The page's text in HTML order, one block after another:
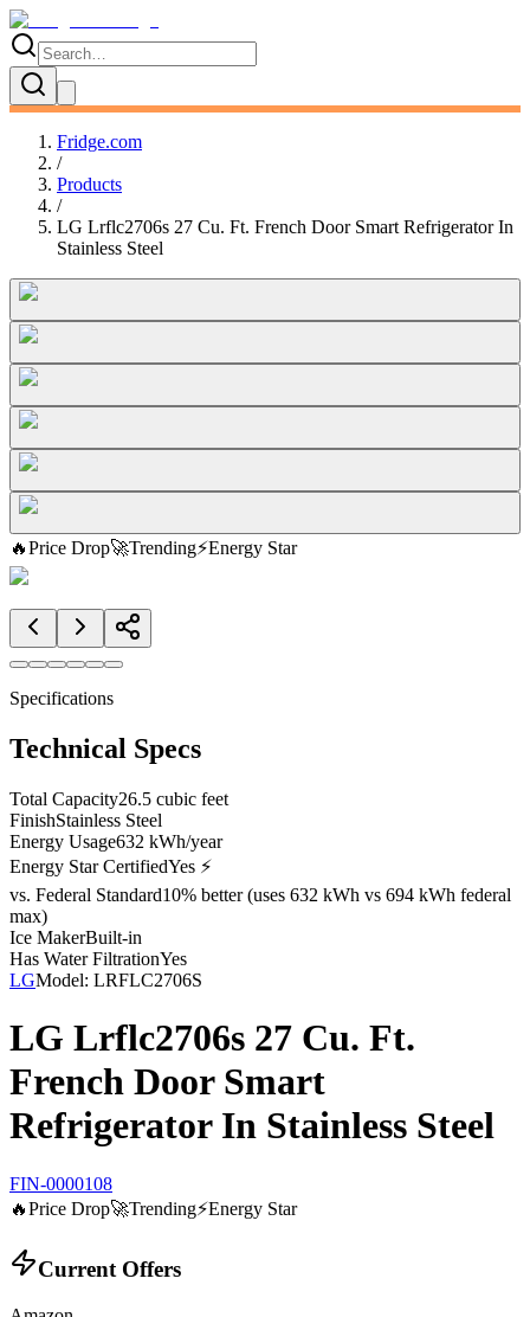
Fridge.com
/
Products
/
LG Lrflc2706s 27 Cu. Ft. French Door Smart Refrigerator In
Stainless Steel
🔥Price Drop🚀Trending⚡Energy Star
Specifications
Technical Specs
Total Capacity26.5 cubic feet
FinishStainless Steel
Energy Usage632 kWh/year
Energy Star CertifiedYes ⚡
vs. Federal Standard10% better (uses 632 kWh vs 694 kWh federal
max)
Ice MakerBuilt-in
Has Water FiltrationYes
LGModel: LRFLC2706S
LG Lrflc2706s 27 Cu. Ft.
French Door Smart
Refrigerator In Stainless Steel
FIN-0000108
🔥Price Drop🚀Trending⚡Energy Star
Current Offers